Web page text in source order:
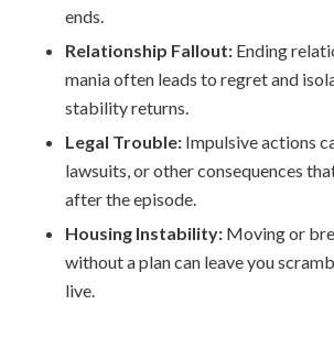
ends.
Relationship Fallout: Ending
mania often leads to regret and
stability returns.
Legal Trouble: Impulsive actions
lawsuits, or other consequences
after the episode.
Housing Instability: Moving or
without a plan can leave you
live.